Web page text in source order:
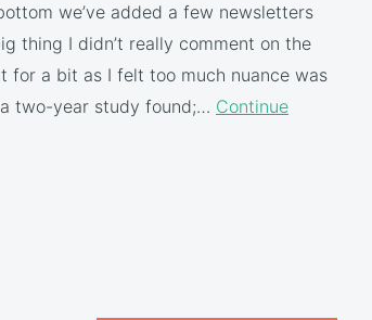
we’ve added a few newsletters
thing I didn’t really comment on the
for a bit as I felt too much nuance was
two-year study found;… Continue